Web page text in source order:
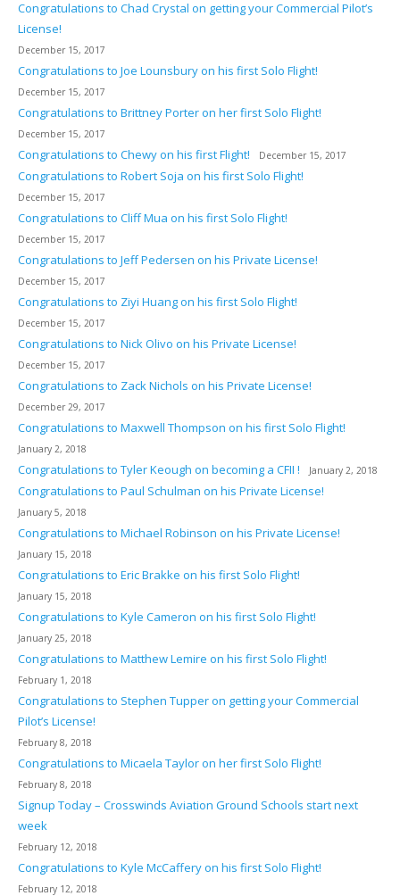
Congratulations to Chad Crystal on getting your Commercial Pilot’s
License!
December 15, 2017
Congratulations to Joe Lounsbury on his first Solo Flight!
December 15, 2017
Congratulations to Brittney Porter on her first Solo Flight!
December 15, 2017
Congratulations to Chewy on his first Flight! December 15, 2017
Congratulations to Robert Soja on his first Solo Flight!
December 15, 2017
Congratulations to Cliff Mua on his first Solo Flight!
December 15, 2017
Congratulations to Jeff Pedersen on his Private License!
December 15, 2017
Congratulations to Ziyi Huang on his first Solo Flight!
December 15, 2017
Congratulations to Nick Olivo on his Private License!
December 15, 2017
Congratulations to Zack Nichols on his Private License!
December 29, 2017
Congratulations to Maxwell Thompson on his first Solo Flight!
January 2, 2018
Congratulations to Tyler Keough on becoming a CFII ! January 2, 2018
Congratulations to Paul Schulman on his Private License!
January 5, 2018
Congratulations to Michael Robinson on his Private License!
January 15, 2018
Congratulations to Eric Brakke on his first Solo Flight!
January 15, 2018
Congratulations to Kyle Cameron on his first Solo Flight!
January 25, 2018
Congratulations to Matthew Lemire on his first Solo Flight!
February 1, 2018
Congratulations to Stephen Tupper on getting your Commercial
Pilot’s License!
February 8, 2018
Congratulations to Micaela Taylor on her first Solo Flight!
February 8, 2018
Signup Today – Crosswinds Aviation Ground Schools start next
week
February 12, 2018
Congratulations to Kyle McCaffery on his first Solo Flight!
February 12, 2018